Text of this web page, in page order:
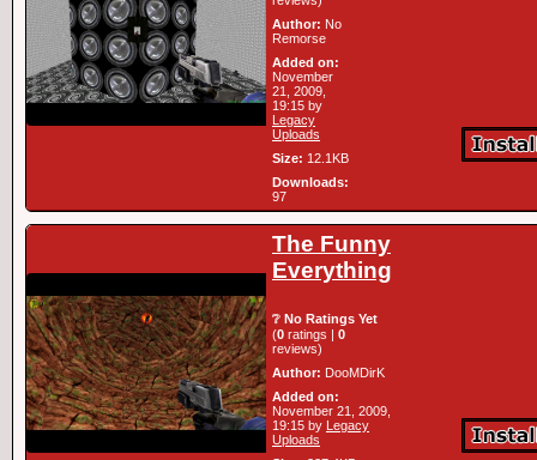
Author: No
Remorse
Added on:
November
21, 2009,
19:15 by
Legacy
Uploads
Size: 12.1KB
Downloads:
97
The Funny
Everything
❔ No Ratings Yet
(0 ratings | 0
reviews)
Author: DooMDirK
Added on:
November 21, 2009,
19:15 by Legacy
Uploads